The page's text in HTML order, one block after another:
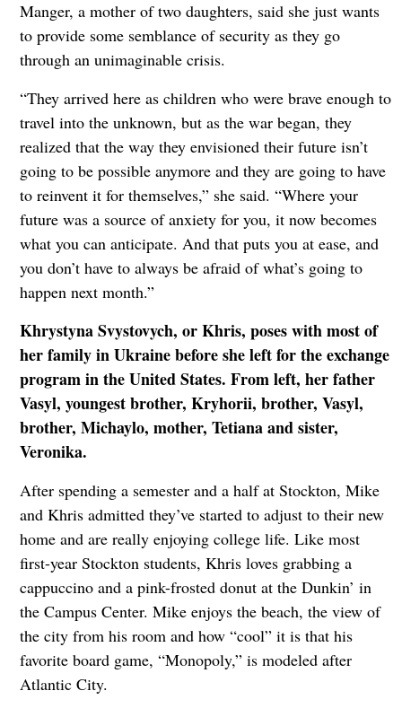
Manger, a mother of two daughters, said she just wants
to provide some semblance of security as they go
through an unimaginable crisis.
“They arrived here as children who were brave enough to
travel into the unknown, but as the war began, they
realized that the way they envisioned their future isn’t
going to be possible anymore and they are going to have
to reinvent it for themselves,” she said. “Where your
future was a source of anxiety for you, it now becomes
what you can anticipate. And that puts you at ease, and
you don’t have to always be afraid of what’s going to
happen next month.”
Khrystyna Svystovych, or Khris, poses with most of
her family in Ukraine before she left for the exchange
program in the United States. From left, her father
Vasyl, youngest brother, Kryhorii, brother, Vasyl,
brother, Michaylo, mother, Tetiana and sister,
Veronika.
After spending a semester and a half at Stockton, Mike
and Khris admitted they’ve started to adjust to their new
home and are really enjoying college life. Like most
first-year Stockton students, Khris loves grabbing a
cappuccino and a pink-frosted donut at the Dunkin’ in
the Campus Center. Mike enjoys the beach, the view of
the city from his room and how “cool” it is that his
favorite board game, “Monopoly,” is modeled after
Atlantic City.